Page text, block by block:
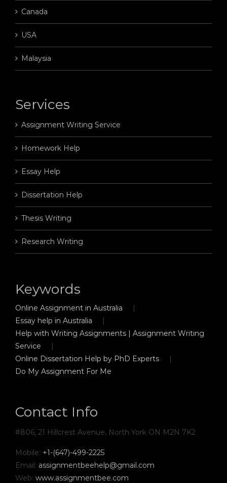
Canada
USA
Malaysia
Services
Assignment Writing Service
Homework Help
Essay Help
Dissertation Help
Thesis Writing
Research Writing
Keywords
Online Assignment in Australia
Essay help in Australia
Help with Writing Assignments | Assignment Writing
Service
Online Dissertation Help by PhD Experts
Do My Assignment For Me
Contact Info
#806, 21 Hillcrest Avenue, North York ON M2N 7K2
Mobile: +1-(647)-499-2225
Email: assignmentbeehelp@gmail.com
Web: www.assignmentbee.com